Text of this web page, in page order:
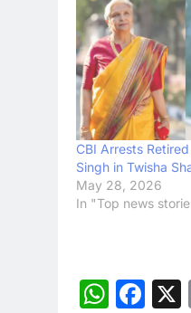
CBI Arrests
Singh in Twisha
May 28, 2026
In "Top news